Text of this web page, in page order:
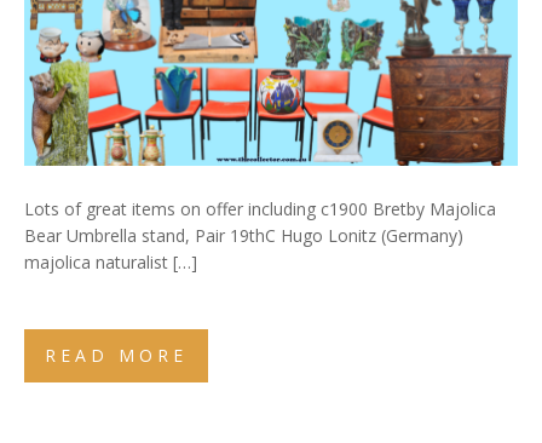
Lots of great items on offer including c1900 Bretby Majolica
Bear Umbrella stand, Pair 19thC Hugo Lonitz (Germany)
majolica naturalist […]
READ MORE